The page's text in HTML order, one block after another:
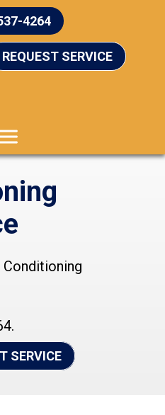
4264
REQUEST SERVICE
Conditioning
.
SERVICE